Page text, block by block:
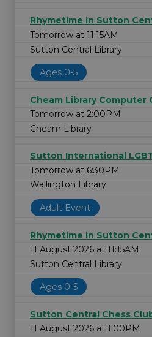
Rhymetime in Sutton
Tomorrow at 11:15AM
Sutton Central Library
Ages 0-5
Cheam Library Computer
Tomorrow at 2:00PM
Cheam Library
Sutton International
Tomorrow at 6:30PM
Wallington Library
Adult Event
Rhymetime in Sutton
11 August 2026 at 11:15AM
Sutton Central Library
Ages 0-5
Sutton Central Chess
11 August 2026 at 1:00PM